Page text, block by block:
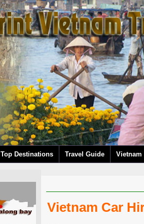
Top Destinations Travel Guide Vietnam
Vietnam Car